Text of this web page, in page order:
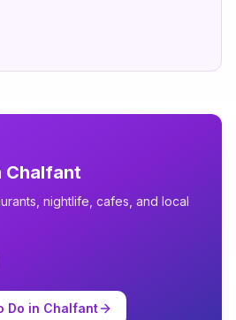
Chalfant
nightlife, cafes, and local
Do in Chalfant